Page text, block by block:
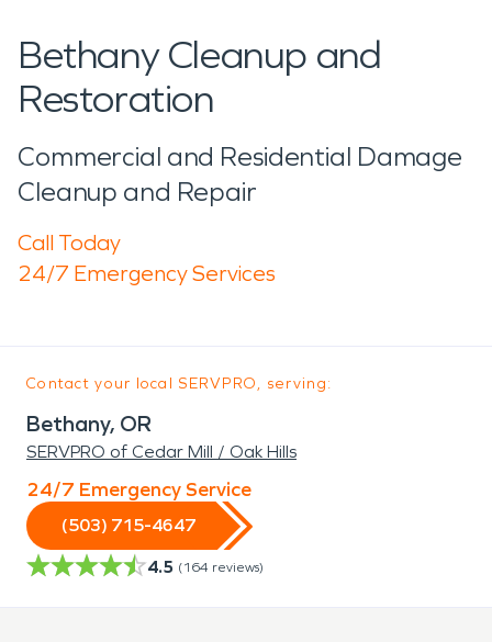
Bethany Cleanup and
Restoration
Commercial and Residential Damage
Cleanup and Repair
Call Today
24/7 Emergency Services
Contact your local SERVPRO, serving:
Bethany, OR
SERVPRO of Cedar Mill / Oak Hills
24/7 Emergency Service
(503) 715-4647
4.5 (164 reviews)